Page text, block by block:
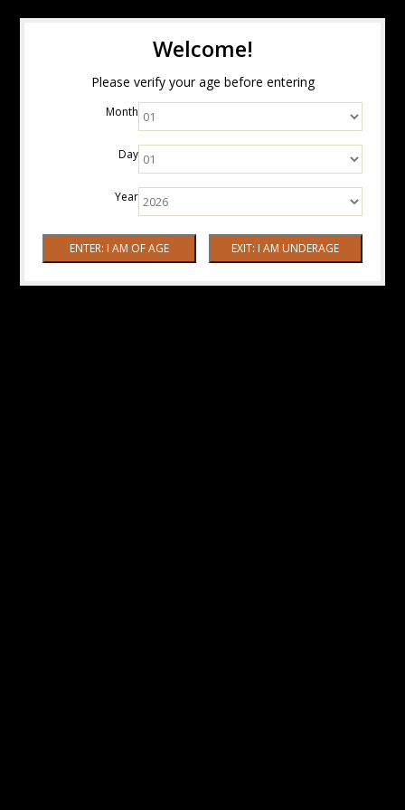
Welcome!
Please verify your age before entering
Month
Day
Year